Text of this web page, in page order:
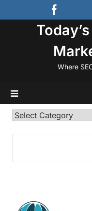
to
Where
Categories